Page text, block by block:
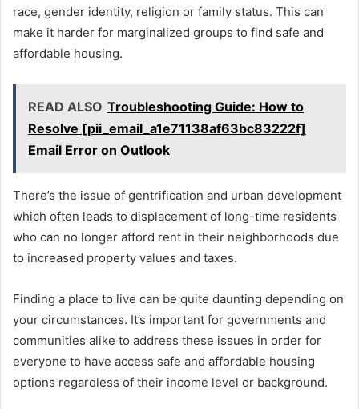
race, gender identity, religion or family status. This can
make it harder for marginalized groups to find safe and
affordable housing.
READ ALSO Troubleshooting Guide: How to
Resolve [pii_email_a1e71138af63bc83222f]
Email Error on Outlook
There’s the issue of gentrification and urban development
which often leads to displacement of long-time residents
who can no longer afford rent in their neighborhoods due
to increased property values and taxes.
Finding a place to live can be quite daunting depending on
your circumstances. It’s important for governments and
communities alike to address these issues in order for
everyone to have access safe and affordable housing
options regardless of their income level or background.